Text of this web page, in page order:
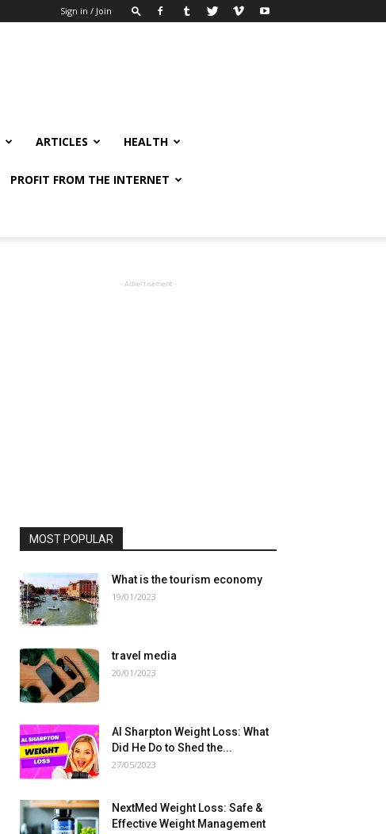
Sign in / Join
ARTICLES HEALTH
PROFIT FROM THE INTERNET
- Advertisement -
MOST POPULAR
What is the tourism economy
19/01/2023
travel media
20/01/2023
Al Sharpton Weight Loss: What
Did He Do to Shed the...
27/05/2023
NextMed Weight Loss: Safe &
Effective Weight Management